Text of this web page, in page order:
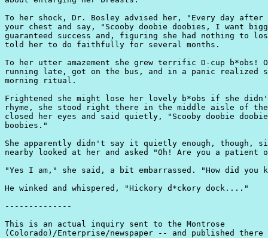
To her shock, Dr. Bosley advised her, "Every day after
your chest and say, "Scooby doobie doobies, I want
guaranteed success and, figuring she had nothing to
told her to do faithfully for several months.
To her utter amazement she grew terrific D-cup b*obs!
running late, got on the bus, and in a panic realized
morning ritual.
Frightened she might lose her lovely b*obs if she
rhyme, she stood right there in the middle aisle of
closed her eyes and said quietly, "Scooby doobie
boobies."
She apparently didn't say it quietly enough, though,
nearby looked at her and asked "Oh! Are you a patient
"Yes I am," she said, a bit embarrassed. "How did you
He winked and whispered, "Hickory d*ckory dock...."
--------------
This is an actual inquiry sent to the Montrose
(Colorado)/Enterprise/newspaper -- and published there